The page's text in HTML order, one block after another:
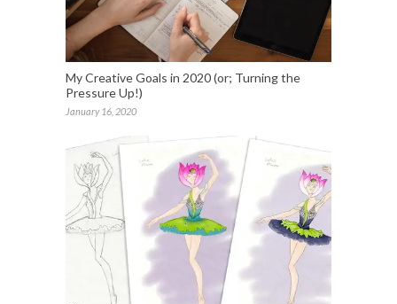
My Creative Goals in 2020 (or; Turning the
Pressure Up!)
January 16, 2020